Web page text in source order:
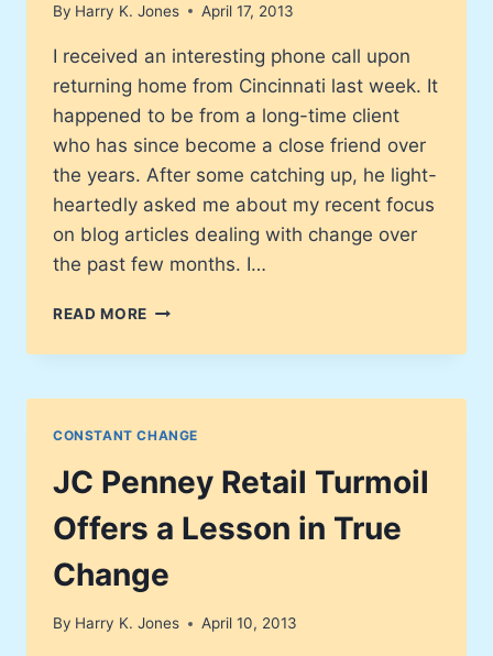
By Harry K. Jones April 17, 2013
I received an interesting phone call upon
returning home from Cincinnati last week. It
happened to be from a long-time client
who has since become a close friend over
the years. After some catching up, he light-
heartedly asked me about my recent focus
on blog articles dealing with change over
the past few months. I…
READ MORE THE
SPIRAL
INSURE
CONSTANT CHANGE
JC Penney Retail Turmoil
Offers a Lesson in True
Change
By Harry K. Jones April 10, 2013